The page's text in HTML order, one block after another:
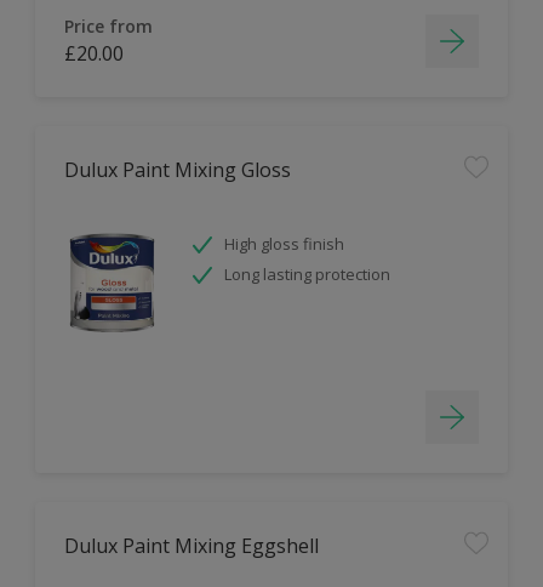
Price from
£20.00
Dulux Paint Mixing Gloss
High gloss finish
Long lasting protection
Dulux Paint Mixing Eggshell